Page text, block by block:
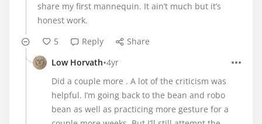
share my first mannequin. It ain’t much but it’s
honest work.
5
Reply
Share
Low Horvath•4yr
Did a couple more . A lot of the criticism was
helpful. I’m going back to the bean and robo
bean as well as practicing more gesture for a